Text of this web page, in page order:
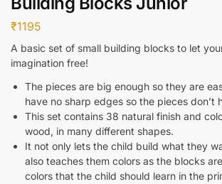
₹1195
A basic set of small building blocks to let
imagination free!
The pieces are big enough so they are
have no sharp edges so the pieces don’t
This set contains 38 natural finish and
wood, in many different shapes.
It not only lets the child build what they
also teaches them colors as the blocks
colors that the child should learn in the